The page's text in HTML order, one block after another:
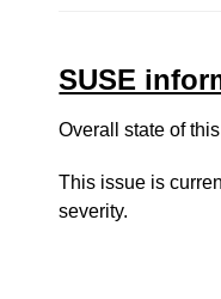
SUSE
Overall state of
This issue is
severity.